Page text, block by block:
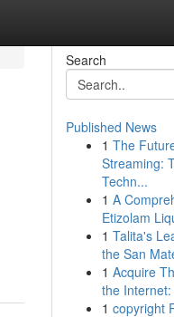
Search
Published News
1 The
Streaming:
Techn...
1 A
Etizolam
1 Talita's
the San
1 Acquire
the Internet:
1 copyright